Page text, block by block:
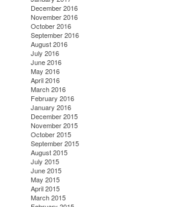
December 2016
November 2016
October 2016
September 2016
August 2016
July 2016
June 2016
May 2016
April 2016
March 2016
February 2016
January 2016
December 2015
November 2015
October 2015
September 2015
August 2015
July 2015
June 2015
May 2015
April 2015
March 2015